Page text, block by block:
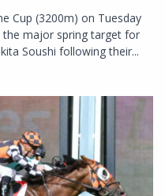
Cup (3200m) on Tuesday
the major spring target for
Soushi following their...